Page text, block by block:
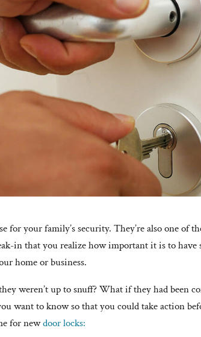
for your family’s security. They’re also one of
in that you realize how important it is to have
home or business.
weren’t up to snuff? What if they had been
want to know so that you could take action
for newdoor locks: